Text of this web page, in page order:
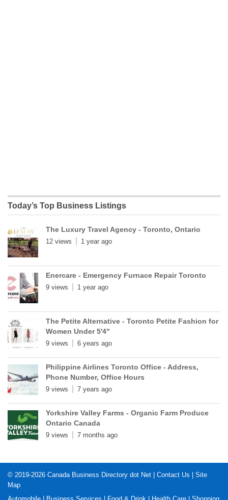
Today’s Top Business Listings
The Luxury Travel Agency - Toronto, Ontario
12 views 1 year ago
Enercare - Emergency Furnace Repair Toronto
9 views 1 year ago
The Petite Alternative - Toronto Petite Fashion for
Women Under 5'4"
9 views 6 years ago
Philippine Airlines Toronto Office - Address,
Phone Number, Office Hours
9 views 7 years ago
Yorkshire Valley Farms - Organic Farm Produce
Ontario Canada
9 views 7 months ago
© 2019-2026 Canada Business Directory dot Net | Contact Us | Site
Map